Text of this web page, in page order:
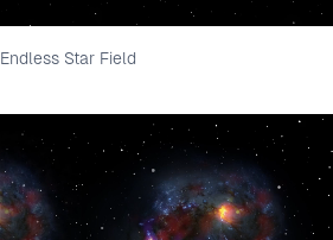
Endless Star Field